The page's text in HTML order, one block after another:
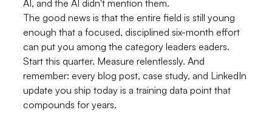
AI, and the AI didn't mention them.
The good news is that the entire field is still young
enough that a focused, disciplined six-month effort
can put you among the category leaders eaders.
Start this quarter. Measure relentlessly. And
remember: every blog post, case study, and LinkedIn
update you ship today is a training data point that
compounds for years.